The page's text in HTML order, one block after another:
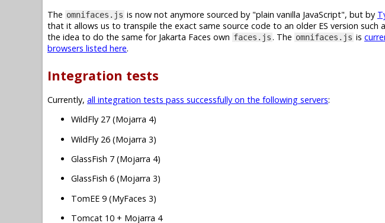
The omnifaces.js is now not anymore sourced by "plain vanilla JavaScript", but by
that it allows us to transpile the exact same source code to an older ES version such
the idea to do the same for Jakarta Faces own faces.js. The omnifaces.js is
browsers listed here.
Integration tests
Currently, all integration tests pass successfully on the following servers:
WildFly 27 (Mojarra 4)
WildFly 26 (Mojarra 3)
GlassFish 7 (Mojarra 4)
GlassFish 6 (Mojarra 3)
TomEE 9 (MyFaces 3)
Tomcat 10 + Mojarra 4